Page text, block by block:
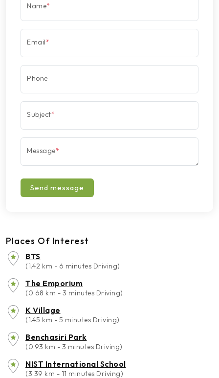
Name*
Email*
Phone
Subject*
Message*
Send message
Places Of Interest
BTS
(1.42 km - 6 minutes Driving)
The Emporium
(0.68 km - 3 minutes Driving)
K Village
(1.45 km - 5 minutes Driving)
Benchasiri Park
(0.93 km - 3 minutes Driving)
NIST International School
(3.39 km - 11 minutes Driving)